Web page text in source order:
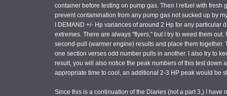
container before testing on pump gas. Then I refuel with fresh
prevent contamination from any pump gas not sucked up by
I DEMAND +/- Hp variances of around 2 Hp for any
extremes. There are always "flyers," but I try to weed them
second-pull (warmer engine) results and place them
one section verses odd number pulls in another. I also try to
result, you will also notice the peak numbers of this test down
appropriate time to cool, an additional 2-3 HP peak would be
Since this is a continuation of the Diaries (not a part 3,) I have